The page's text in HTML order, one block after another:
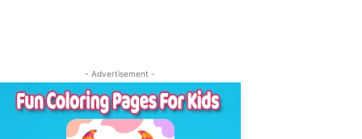
- Advertisement -